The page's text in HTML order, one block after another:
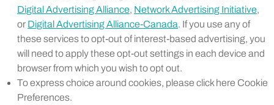
Digital Advertising Alliance, Network Advertising Initiative,
or Digital Advertising Alliance-Canada. If you use any of
these services to opt-out of interest-based advertising, you
will need to apply these opt-out settings in each device and
browser from which you wish to opt out.
To express choice around cookies, please click here Cookie
Preferences.